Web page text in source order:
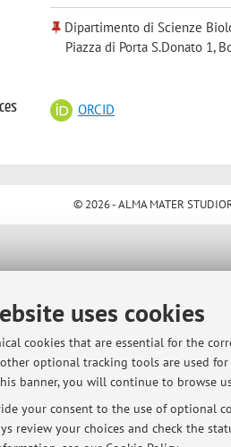
uses cookies
cookies that are essential for the
optional tracking tools are used
banner, you will continue to browse
your consent to the use of optional
review your choices and check the
Dipartimento di Scienze
Piazza di Porta S.Donato 1,
ORCID
© 2026 - ALMA MATER